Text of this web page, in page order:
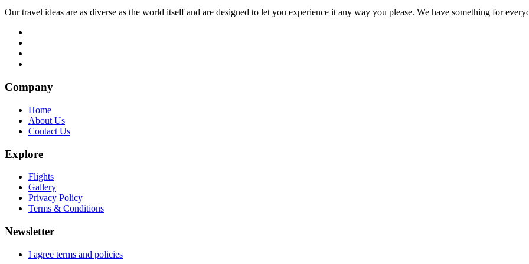
Our travel ideas are as diverse as the world itself and are designed to let you experience it any way you please. We have something for
Company
Home
About Us
Contact Us
Explore
Flights
Gallery
Privacy Policy
Terms & Conditions
Newsletter
I agree terms and policies